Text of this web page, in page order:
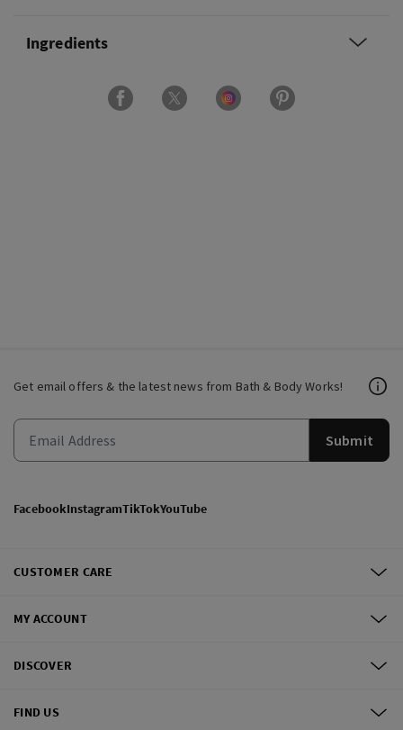
Ingredients
Get email offers & the latest news from Bath & Body Works!
Submit
FacebookInstagramTikTokYouTube
CUSTOMER CARE
MY ACCOUNT
DISCOVER
FIND US